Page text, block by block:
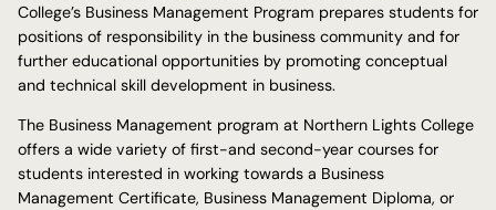
College’s Business Management Program prepares students for
positions of responsibility in the business community and for
further educational opportunities by promoting conceptual
and technical skill development in business.
The Business Management program at Northern Lights College
offers a wide variety of first-and second-year courses for
students interested in working towards a Business
Management Certificate, Business Management Diploma, or